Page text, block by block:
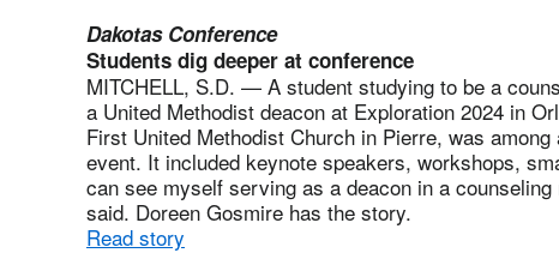
Dakotas Conference
Students dig deeper at conference
MITCHELL, S.D. — A student studying to be a
a United Methodist deacon at Exploration 2024 in
First United Methodist Church in Pierre, was
event. It included keynote speakers, workshops,
can see myself serving as a deacon in a
said. Doreen Gosmire has the story.
Read story